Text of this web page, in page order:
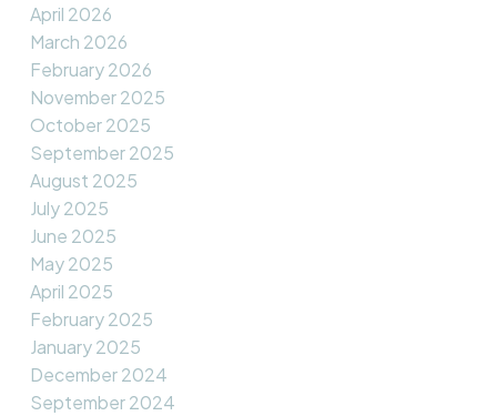
April 2026
March 2026
February 2026
November 2025
October 2025
September 2025
August 2025
July 2025
June 2025
May 2025
April 2025
February 2025
January 2025
December 2024
September 2024